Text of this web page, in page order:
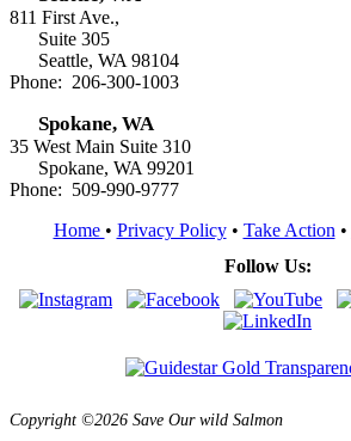
811 First Ave.,
Suite 305
Seattle, WA 98104
Phone: 206-300-1003
Spokane, WA
35 West Main Suite 310
Spokane, WA 99201
Phone: 509-990-9777
Home • Privacy Policy• Take Action •
Follow Us:
Copyright ©2026 Save Our wild Salmon